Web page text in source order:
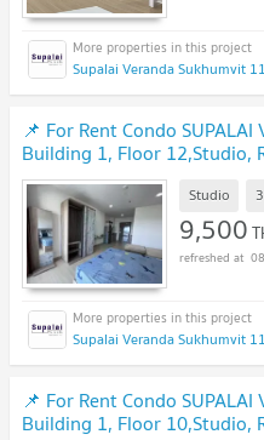
Supalai Veranda Sukhumvit
📌 For Rent Condo SUPALAI
Building 1, Floor 12,Studio,
Studio
9,500
Supalai Veranda Sukhumvit
📌 For Rent Condo SUPALAI
Building 1, Floor 10,Studio,